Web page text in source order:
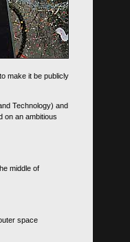
make it be publicly
Technology) and
on an ambitious
middle of
space